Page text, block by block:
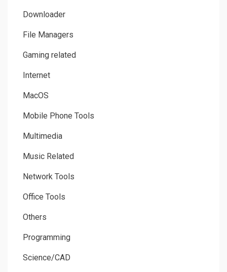
Downloader
File Managers
Gaming related
Internet
MacOS
Mobile Phone Tools
Multimedia
Music Related
Network Tools
Office Tools
Others
Programming
Science/CAD